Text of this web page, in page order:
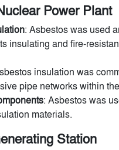
Power Plant
: Asbestos was used
insulating and fire-
insulation was
pipe networks within
: Asbestos was
materials.
Station